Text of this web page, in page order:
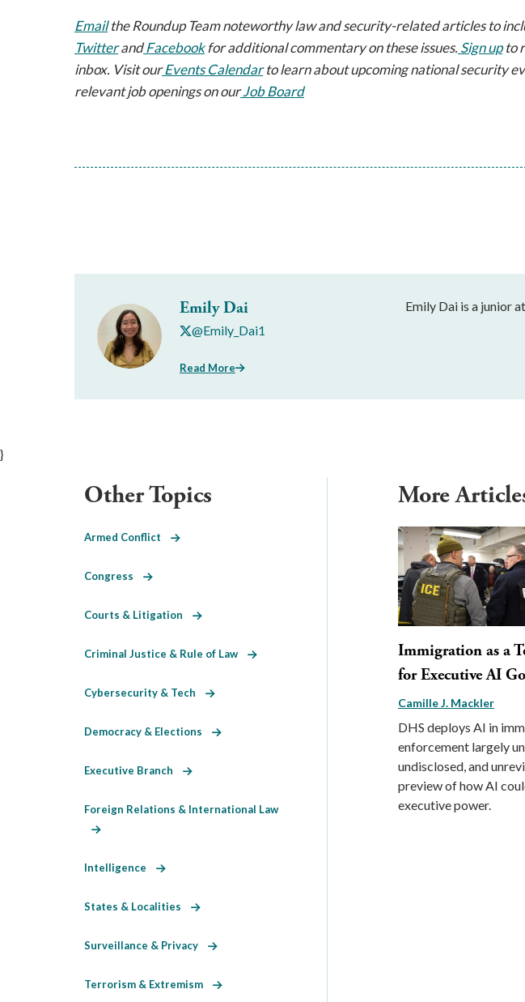
Email the Roundup Team noteworthy law and security-related articles to
Twitter and Facebook for additional commentary on these issues. Sign up to
inbox. Visit our Events Calendar to learn about upcoming national security
relevant job openings on our Job Board
Emily Dai
@Emily_Dai1
Read More
Emily Dai is a junior
}
More
Immigration as a
for Executive AI
Camille J. Mackler
DHS deploys AI in
enforcement largely
undisclosed, and
preview of how AI
executive power.
Other Topics
Armed Conflict
Congress
Courts & Litigation
Criminal Justice & Rule of Law
Cybersecurity & Tech
Democracy & Elections
Executive Branch
Foreign Relations & International Law
Intelligence
States & Localities
Surveillance & Privacy
Terrorism & Extremism